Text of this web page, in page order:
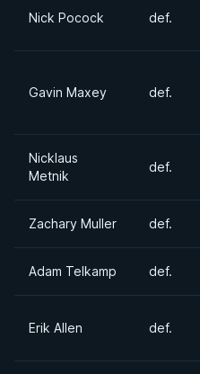
Nick Pocock def.
Gavin Maxey def.
Nicklaus
Metnik
def.
Zachary Muller def.
Adam Telkamp def.
Erik Allen def.